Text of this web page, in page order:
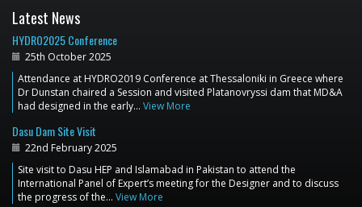
Latest News
HYDRO2025 Conference
25th October 2025
Attendance at HYDRO2019 Conference at Thessaloniki in Greece where
Dr Dunstan chaired a Session and visited Platanovryssi dam that MD&A
had designed in the early… View More
Dasu Dam Site Visit
22nd February 2025
Site visit to Dasu HEP and Islamabad in Pakistan to attend the
International Panel of Expert’s meeting for the Designer and to discuss
the progress of the… View More